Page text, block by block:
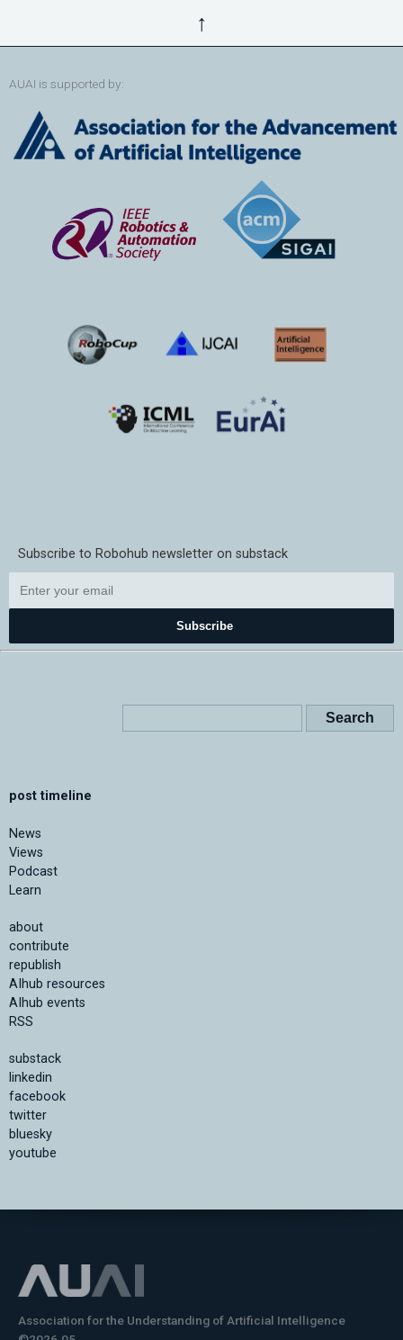
↑
AUAI is supported by:
Subscribe to Robohub newsletter on substack
Subscribe
post timeline
News
Views
Podcast
Learn
about
contribute
republish
AIhub resources
AIhub events
RSS
substack
linkedin
facebook
twitter
bluesky
youtube
Association for the Understanding of Artificial Intelligence